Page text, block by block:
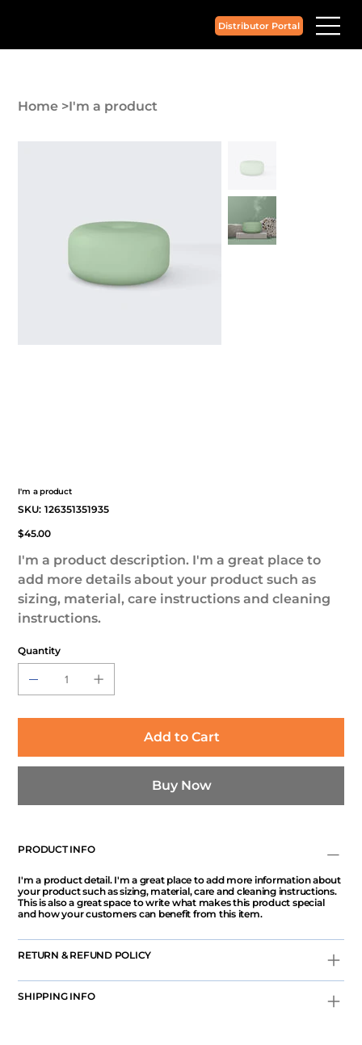
Distributor Portal
Home >I'm a product
I'm a product
SKU: SKU
126351351935
126351351935
Price
$45.00
I'm a product description. I'm a great place to
add more details about your product such as
sizing, material, care instructions and cleaning
instructions.
Quantity
Add to Cart
Buy Now
PRODUCT INFO
I'm a product detail. I'm a great place to add more information about
your product such as sizing, material, care and cleaning instructions.
This is also a great space to write what makes this product special
and how your customers can benefit from this item.
RETURN & REFUND POLICY
SHIPPING INFO